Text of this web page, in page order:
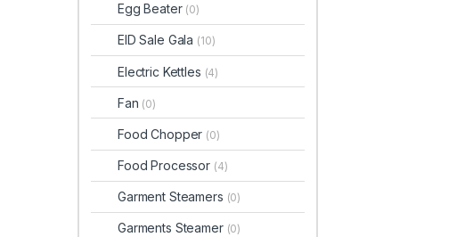
Egg Beater (0)
EID Sale Gala (10)
Electric Kettles (4)
Fan (0)
Food Chopper (0)
Food Processor (4)
Garment Steamers (0)
Garments Steamer (0)